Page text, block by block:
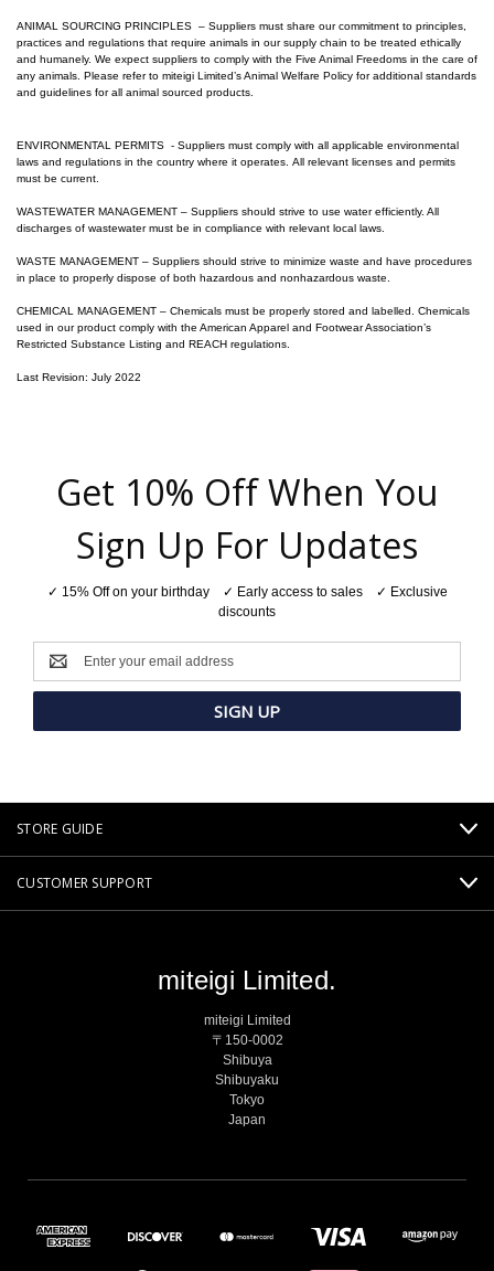
ANIMAL SOURCING PRINCIPLES – Suppliers must share our commitment to principles,
practices and regulations that require animals in our supply chain to be treated ethically
and humanely. We expect suppliers to comply with the Five Animal Freedoms in the care of
any animals. Please refer to miteigi Limited’s Animal Welfare Policy for additional standards
and guidelines for all animal sourced products.
ENVIRONMENTAL PERMITS - Suppliers must comply with all applicable environmental
laws and regulations in the country where it operates. All relevant licenses and permits
must be current.
WASTEWATER MANAGEMENT – Suppliers should strive to use water efficiently. All
discharges of wastewater must be in compliance with relevant local laws.
WASTE MANAGEMENT – Suppliers should strive to minimize waste and have procedures
in place to properly dispose of both hazardous and nonhazardous waste.
CHEMICAL MANAGEMENT – Chemicals must be properly stored and labelled. Chemicals
used in our product comply with the American Apparel and Footwear Association’s
Restricted Substance Listing and REACH regulations.
Last Revision: July 2022
Get 10% Off When You
Sign Up For Updates
✓ 15% Off on your birthday ✓ Early access to sales ✓ Exclusive
discounts
Email
Address
STORE GUIDE
CUSTOMER SUPPORT
miteigi Limited.
miteigi Limited
〒150-0002
Shibuya
Shibuyaku
Tokyo
Japan